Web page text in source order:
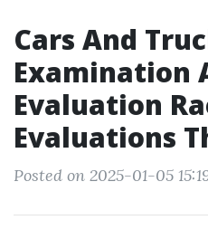
Cars And
Examination
Evaluation
Evaluations
Posted on 2025-01-05